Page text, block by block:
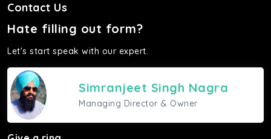
Contact Us
Hate filling out form?
Let's start speak with our expert.
Simranjeet Singh Nagra
Managing Director & Owner